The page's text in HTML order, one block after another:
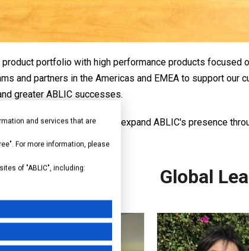
portfolio with high performance products
and partners in the Americas and EMEA to support
greater ABLIC successes.
teams are determined to expand ABLIC's presence
to an expanding market.
Global
and services that are
For more information, please
of "ABLIC", including: